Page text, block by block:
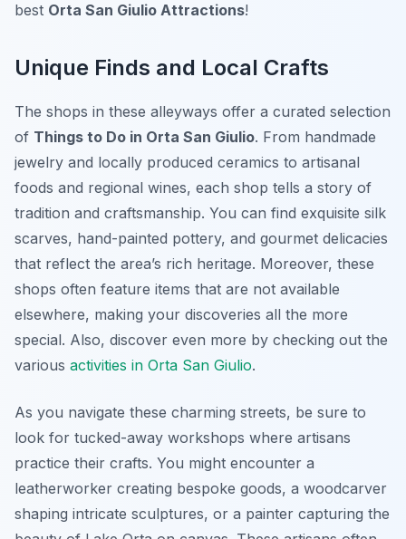
best Orta San Giulio Attractions!
Unique Finds and Local Crafts
The shops in these alleyways offer a curated selection
of Things to Do in Orta San Giulio. From handmade
jewelry and locally produced ceramics to artisanal
foods and regional wines, each shop tells a story of
tradition and craftsmanship. You can find exquisite silk
scarves, hand-painted pottery, and gourmet delicacies
that reflect the area’s rich heritage. Moreover, these
shops often feature items that are not available
elsewhere, making your discoveries all the more
special. Also, discover even more by checking out the
various activities in Orta San Giulio.
As you navigate these charming streets, be sure to
look for tucked-away workshops where artisans
practice their crafts. You might encounter a
leatherworker creating bespoke goods, a woodcarver
shaping intricate sculptures, or a painter capturing the